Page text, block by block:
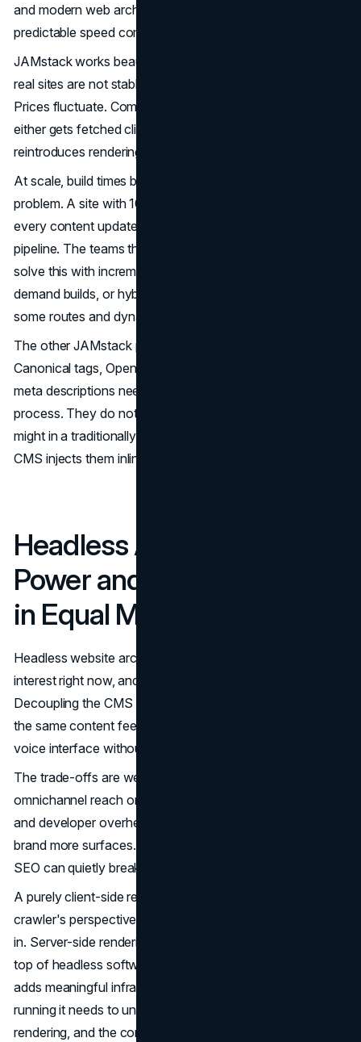
and modern web architecture decisions that produce
predictable speed compound across thousands of pages.
JAMstack works beautifully for stable content, but many
real sites are not stable. Product listings change hourly.
Prices fluctuate. Comments accumulate. That content
either gets fetched client-side after load, which
reintroduces rendering risk, or requires triggered rebuilds.
At scale, build times become a genuine operational
problem. A site with 100,000 pages cannot rebuild on
every content update without breaking the deploy
pipeline. The teams that succeed with JAMstack at scale
solve this with incremental static regeneration, on-
demand builds, or hybrid approaches that pre-render
some routes and dynamically render others.
The other JAMstack pitfall is metadata management.
Canonical tags, Open Graph data, structured data, and
meta descriptions need deliberate handling during the build
process. They do not manage themselves the way they
might in a traditionally rendered environment, where a
CMS injects them inline at request time.
Headless Architecture,
Power and Responsibility
in Equal Measure
Headless website architecture attracts the most enterprise
interest right now, and for understandable reasons.
Decoupling the CMS from the presentation layer means
the same content feeds a website, a mobile app, and a
voice interface without duplication.
The trade-offs are well-documented. Flexibility and
omnichannel reach on one side. Rendering complexity
and developer overhead on the other. Headless gives a
brand more surfaces. It also creates more places where
SEO can quietly break.
A purely client-side rendered headless frontend is, from a
crawler's perspective, an empty page waiting to be filled
in. Server-side rendering or static generation layered on
top of headless software architecture resolves this, but
adds meaningful infrastructure complexity. The team
running it needs to understand cache invalidation, edge
rendering, and the consequences of every API call that